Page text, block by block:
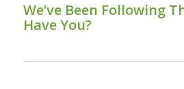
We’ve Been Following
Have You?